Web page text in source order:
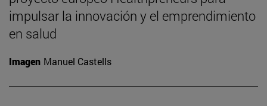
impulsar la innovación y el emprendimiento
en salud
Imagen Manuel Castells